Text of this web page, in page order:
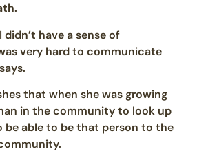
didn’t have a sense of
very hard to communicate
that when she was growing
in the community to look up
be able to be that person to the